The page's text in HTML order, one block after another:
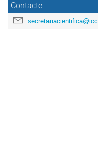
Contacte
secretariacientifica@icc.ub.edu